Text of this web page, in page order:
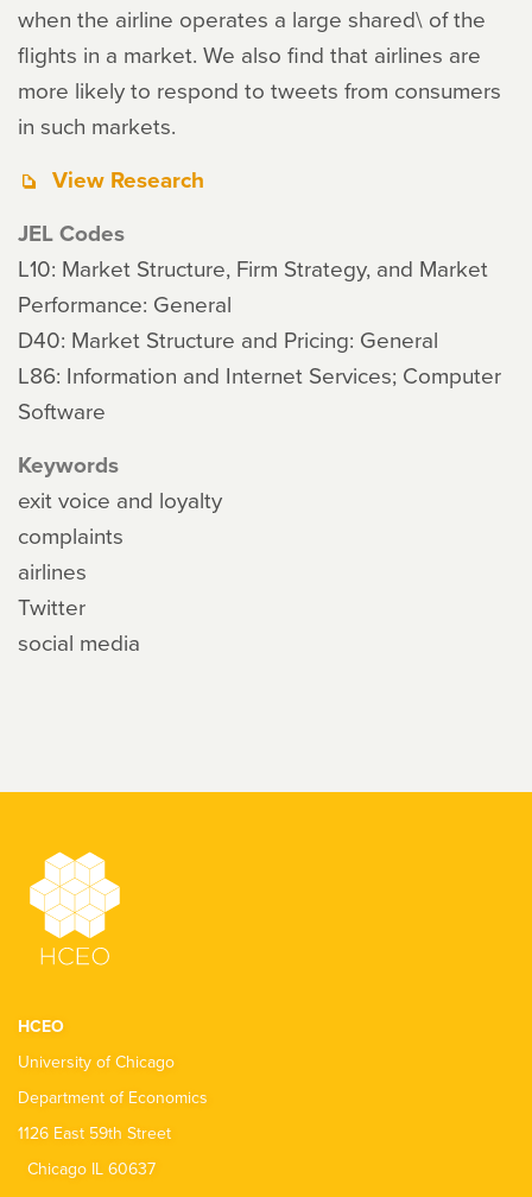
when the airline operates a large shared\ of the
flights in a market. We also find that airlines are
more likely to respond to tweets from consumers
in such markets.
View Research
JEL Codes
L10: Market Structure, Firm Strategy, and Market
Performance: General
D40: Market Structure and Pricing: General
L86: Information and Internet Services; Computer
Software
Keywords
exit voice and loyalty
complaints
airlines
Twitter
social media
HCEO
University of Chicago
Department of Economics
1126 East 59th Street
Chicago IL 60637